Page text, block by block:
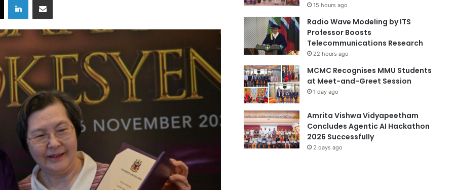
15 hours ago
Radio Wave Modeling by ITS
Professor Boosts
Telecommunications Research
22 hours ago
MCMC Recognises MMU Students
at Meet-and-Greet Session
1 day ago
Amrita Vishwa Vidyapeetham
Concludes Agentic AI Hackathon
2026 Successfully
2 days ago